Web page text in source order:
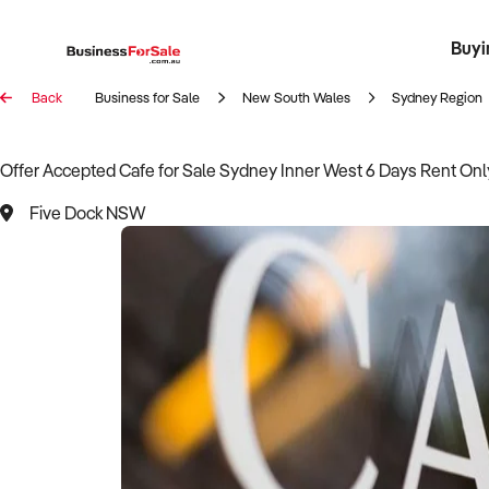
Back Business for Sale New South Wales Sydney Region
Offer Accepted Cafe for Sale Sydney Inner West 6 Days Rent
Five Dock NSW